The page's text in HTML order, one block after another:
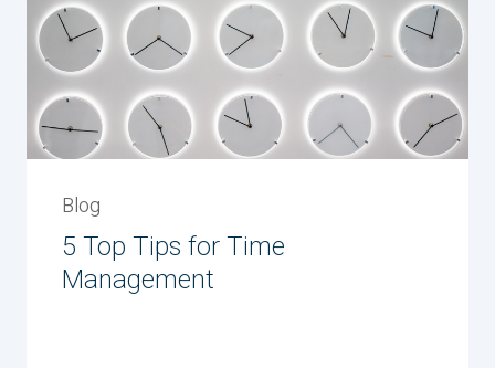
Blog
5 Top Tips for Time
Management